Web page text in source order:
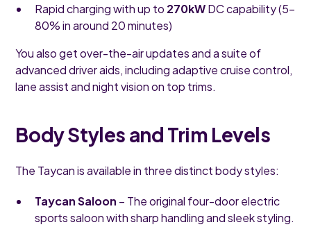
Rapid charging with up to 270kWDC capability (5–
80% in around 20 minutes)
You also get over-the-air updates and a suite of
advanced driver aids, including adaptive cruise control,
lane assist and night vision on top trims.
Body Styles and Trim Levels
The Taycan is available in three distinct body styles:
Taycan Saloon – The original four-door electric
sports saloon with sharp handling and sleek styling.